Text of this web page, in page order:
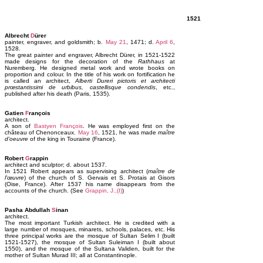
1521
AlbrechtDürer
painter, engraver, and goldsmith; b. May 21 , 1471; d. April 6
1528.
The great painter and engraver, Albrecht Dürer, in 1521-1522
made designs for the decoration of the Rathhausat
Nuremberg. He designed metal work and wrote books on
proportion and colour. In the title of his work on fortification he
is called an architect, Alberti Dureri pictoris et architecti
prœstantissimi de urbibus, castellisque condendis, etc.,
published after his death (Paris, 1535).
Gatien François
architect.
A son of Bastyen François. He was employed first on the
château of Chenonceaux. May 16 , 1521, he was mademaître
d'oeuvre of the king in Touraine (France).
RobertGrappin
architect and sculptor; d. about 1537.
In 1521 Robert appears as supervising architect (maître de
l'œuvre) of the church of S. Gervais et S. Protais at Gisors
(Oise, France). After 1537 his name disappears from the
accounts of the church. (See Grappin, J.,(I))
Pasha Abdullah Sinan
architect.
The most important Turkish architect. He is credited with a
large number of mosques, minarets, schools, palaces, etc. His
three principal works are the mosque of Sultan Selim I (built
1521-1527), the mosque of Sultan Suleiman I (built about
1550), and the mosque of the Sultana Validen, built for the
mother of Sultan Murad III; all at Constantinople.